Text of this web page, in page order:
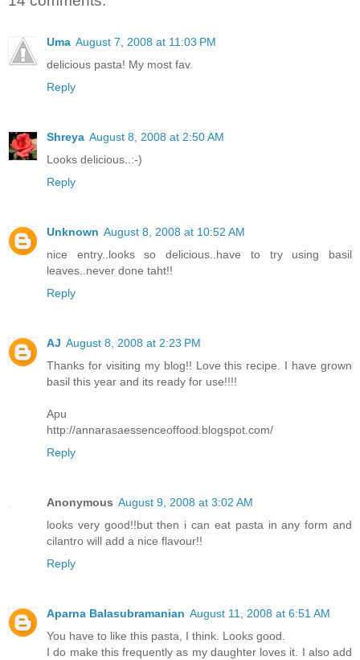
Uma August 7, 2008 at 11:03 PM
delicious pasta! My most fav.
Reply
Shreya August 8, 2008 at 2:50 AM
Looks delicious..:-)
Reply
Unknown August 8, 2008 at 10:52 AM
nice entry..looks so delicious..have to try using basil
leaves..never done taht!!
Reply
AJ August 8, 2008 at 2:23 PM
Thanks for visiting my blog!! Love this recipe. I have grown
basil this year and its ready for use!!!!
Apu
http://annarasaessenceoffood.blogspot.com/
Reply
Anonymous August 9, 2008 at 3:02 AM
looks very good!!but then i can eat pasta in any form and
cilantro will add a nice flavour!!
Reply
Aparna Balasubramanian August 11, 2008 at 6:51 AM
You have to like this pasta, I think. Looks good.
I do make this frequently as my daughter loves it. I also add